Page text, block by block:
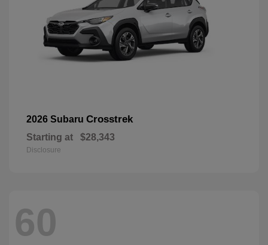
2026 Subaru Crosstrek
Starting at $28,343
Disclosure
60